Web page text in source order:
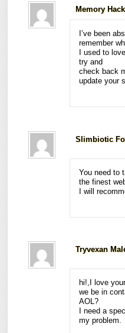
Memory Hack
I’ve been
remember
I used to
try and
check back
update your
Slimbiotic
You need to
the finest
I will
Tryvexan
hi!,I love
we be in
AOL?
I need a
my problem.